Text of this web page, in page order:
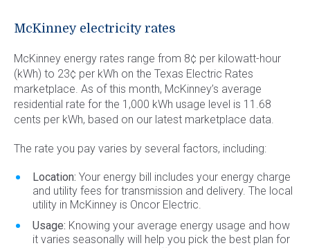
McKinney
See All
Veteran Energy
See All
McKinney electricity rates
McKinney energy rates range from 8¢ per kilowatt-hour
(kWh) to 23¢ per kWh on the Texas Electric Rates
marketplace. As of this month, McKinney’s average
residential rate for the 1,000 kWh usage level is 11.68
cents per kWh, based on our latest marketplace data.
The rate you pay varies by several factors, including:
Location: Your energy bill includes your energy charge
and utility fees for transmission and delivery. The local
utility in McKinney is Oncor Electric.
Usage: Knowing your average energy usage and how
it varies seasonally will help you pick the best plan for